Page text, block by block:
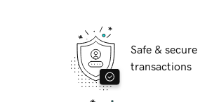
Safe & secure
transactions